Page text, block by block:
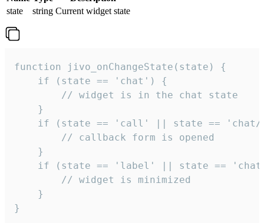
state
string Current widget state
function jivo_onChangeState(state) {
    if (state == 'chat') {
        // widget is in the chat state
    }
if (state == 'call' || state ==
        // callback form is opened
    }
if (state == 'label' || state ==
        // widget is minimized
    }
}